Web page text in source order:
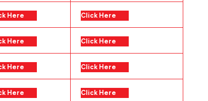
Here Click Here
Here Click Here
Here Click Here
Here Click Here